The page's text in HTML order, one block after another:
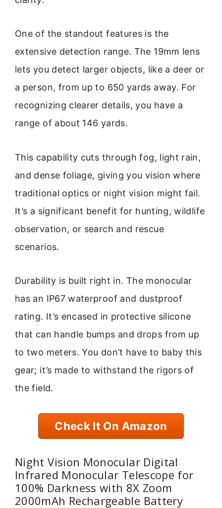
One of the standout features is the
extensive detection range. The 19mm lens
lets you detect larger objects, like a deer or
a person, from up to 650 yards away. For
recognizing clearer details, you have a
range of about 146 yards.
This capability cuts through fog, light rain,
and dense foliage, giving you vision where
traditional optics or night vision might fail.
It’s a significant benefit for hunting, wildlife
observation, or search and rescue
scenarios.
Durability is built right in. The monocular
has an IP67 waterproof and dustproof
rating. It’s encased in protective silicone
that can handle bumps and drops from up
to two meters. You don’t have to baby this
gear; it’s made to withstand the rigors of
the field.
Check It On Amazon
Night Vision Monocular Digital
Infrared Monocular Telescope for
100% Darkness with 8X Zoom
2000mAh Rechargeable Battery